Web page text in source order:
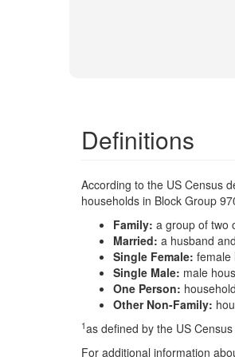
Definitions
According to the US Census
households in Block Group
Family: a group of two
Married: a husband
Single Female: female
Single Male: male
One Person:
Other Non-Family:
1as defined by the US
For additional information